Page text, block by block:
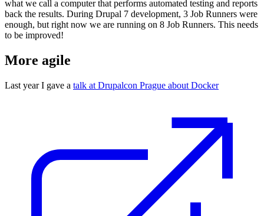
what we call a computer that performs automated testing and reports
back the results. During Drupal 7 development, 3 Job Runners were
enough, but right now we are running on 8 Job Runners. This needs
to be improved!
More agile
Last year I gave a talk at Drupalcon Prague about Docker